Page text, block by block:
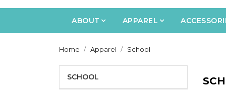
ABOUT APPAREL
Home Apparel School
SCHOOL